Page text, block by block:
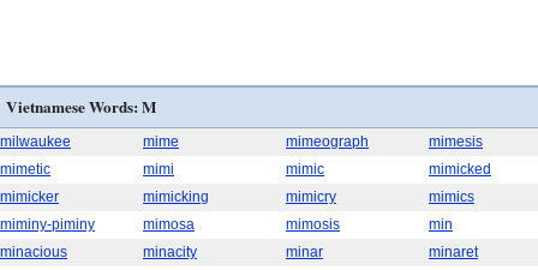
Vietnamese Words: M
milwaukee mime mimeograph
mimesis
mimetic
mimi mimic
mimicked
mimicker
mimicking mimicry
mimics
miminy-piminy
mimosa mimosis
min
minacious
minacity minar
minaret